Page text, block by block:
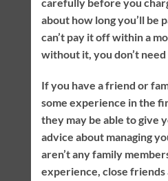
about how long you’ll be
can’t pay it off within a
without it, you don’t need
If you have a friend or
some experience in the
they may be able to give
advice about managing
aren’t any family
experience, close friends